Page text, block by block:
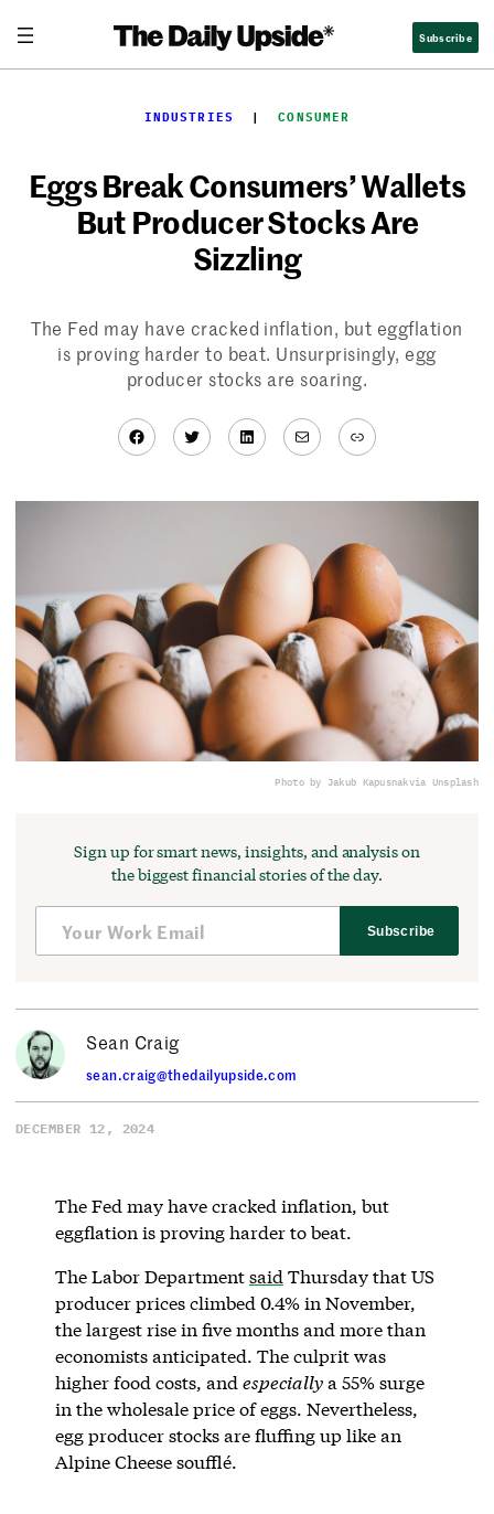
content
Subscribe
INDUSTRIES
  |
CONSUMER
Eggs Break Consumers’ Wallets
But Producer Stocks Are
Sizzling
The Fed may have cracked inflation, but eggflation
is proving harder to beat. Unsurprisingly, egg
producer stocks are soaring.
Facebook
TwitterLinkedIn
MailLink
Photo by Jakub Kapusnakvia Unsplash
Sign up for smart news, insights, and analysis on
the biggest financial stories of the day.
Subscribe
Sean Craig
sean.craig@thedailyupside.com
DECEMBER 12, 2024
The Fed may have cracked inflation, but
eggflation is proving harder to beat.
The Labor Departmentsaid Thursday that US
producer prices climbed 0.4% in November,
the largest rise in five months and more than
economists anticipated. The culprit was
higher food costs, and especiallya 55% surge
in the wholesale price of eggs. Nevertheless,
egg producer stocks are fluffing up like an
Alpine Cheese soufflé.